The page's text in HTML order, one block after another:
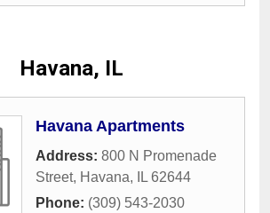
Havana, IL
Havana Apartments
Address: 800 N Promenade
Street, Havana, IL 62644
Phone: (309) 543-2030